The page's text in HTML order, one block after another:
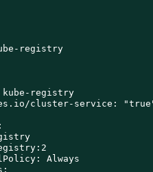
registry
registry
cluster-service:
Always